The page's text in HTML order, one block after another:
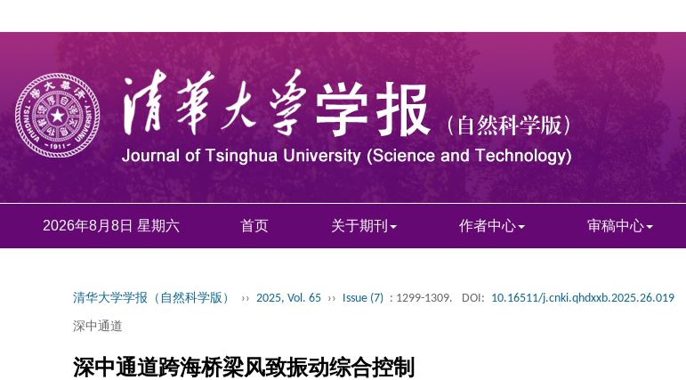
2026年8月8日 星期六 首页 关于期刊 作者中心 审稿中心
清华大学学报（自然科学版） ›› 2025, Vol. 65 ›› Issue (7) : 1299-1309. DOI: 10.16511/j.cnki.qhdxxb.2025.26.019
深中通道
深中通道跨海桥梁风致振动综合控制